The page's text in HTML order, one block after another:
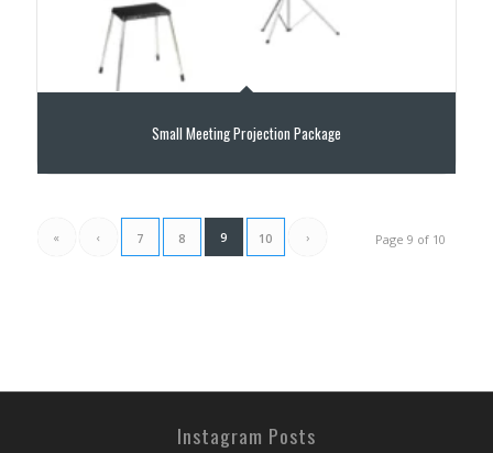
Small Meeting Projection Package
Page 9 of 10
« ‹ 7 8 9 10 ›
Instagram Posts